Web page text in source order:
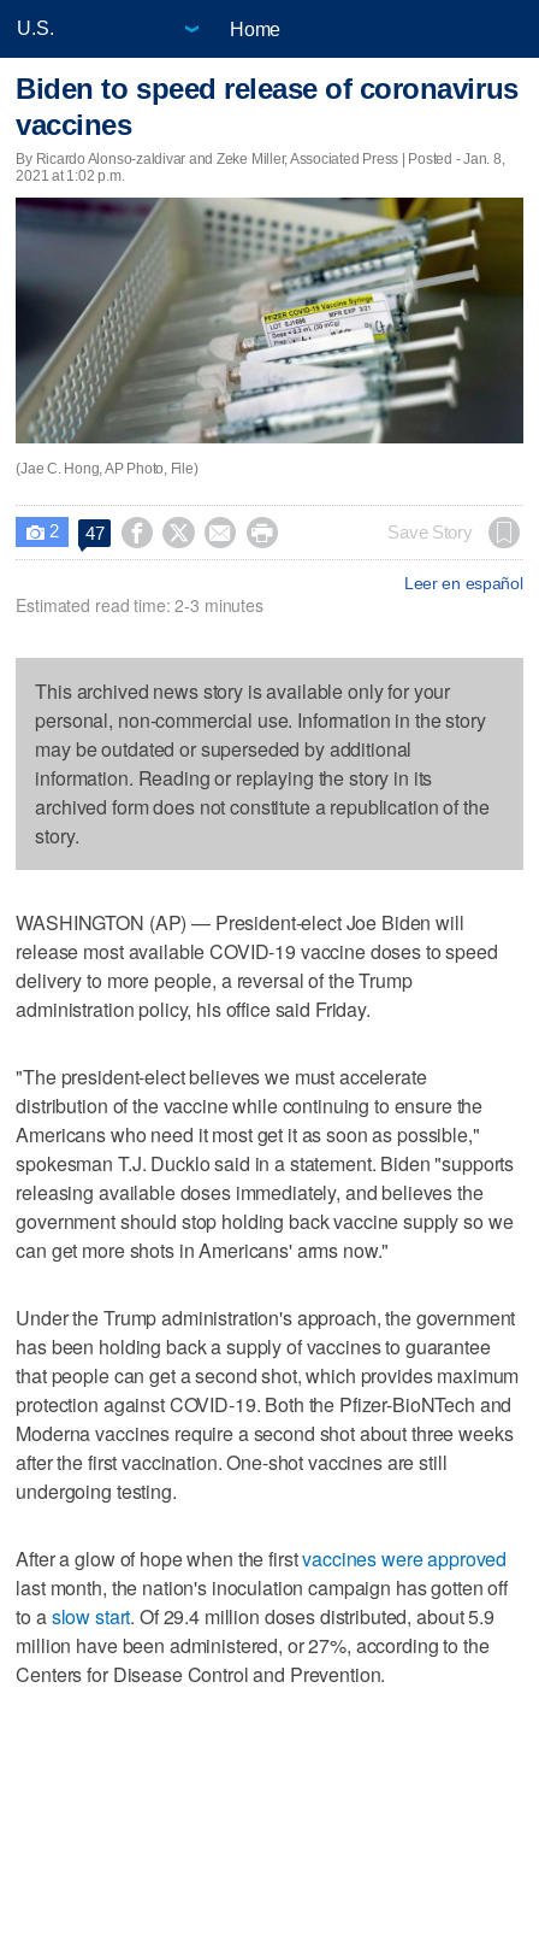
Home
Biden to speed release of coronavirus
vaccines
By Ricardo Alonso-zaldivar and Zeke Miller, Associated Press | Posted - Jan. 8,
2021 at 1:02 p.m.
(Jae C. Hong, AP Photo, File)
 2 47     Save Story
Leer en español
Estimated read time: 2-3 minutes
This archived news story is available only for your
personal, non-commercial use. Information in the story
may be outdated or superseded by additional
information. Reading or replaying the story in its
archived form does not constitute a republication of the
story.
WASHINGTON (AP) — President-elect Joe Biden will
release most available COVID-19 vaccine doses to speed
delivery to more people, a reversal of the Trump
administration policy, his office said Friday.
"The president-elect believes we must accelerate
distribution of the vaccine while continuing to ensure the
Americans who need it most get it as soon as possible,"
spokesman T.J. Ducklo said in a statement. Biden "supports
releasing available doses immediately, and believes the
government should stop holding back vaccine supply so we
can get more shots in Americans' arms now."
Under the Trump administration's approach, the government
has been holding back a supply of vaccines to guarantee
that people can get a second shot, which provides maximum
protection against COVID-19. Both the Pfizer-BioNTech and
Moderna vaccines require a second shot about three weeks
after the first vaccination. One-shot vaccines are still
undergoing testing.
After a glow of hope when the firstvaccines were approved
last month, the nation's inoculation campaign has gotten off
to aslow start. Of 29.4 million doses distributed, about 5.9
million have been administered, or 27%, according to the
Centers for Disease Control and Prevention.